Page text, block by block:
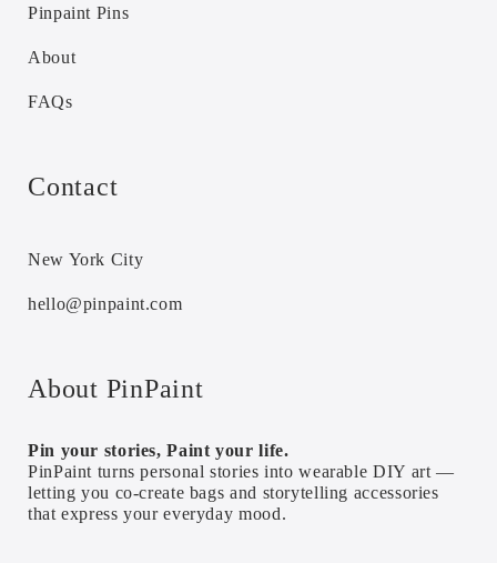
Pinpaint Pins
About
FAQs
Contact
New York City
hello@pinpaint.com
About PinPaint
Pin your stories, Paint your life.
PinPaint turns personal stories into wearable DIY art —
letting you co-create bags and storytelling accessories
that express your everyday mood.